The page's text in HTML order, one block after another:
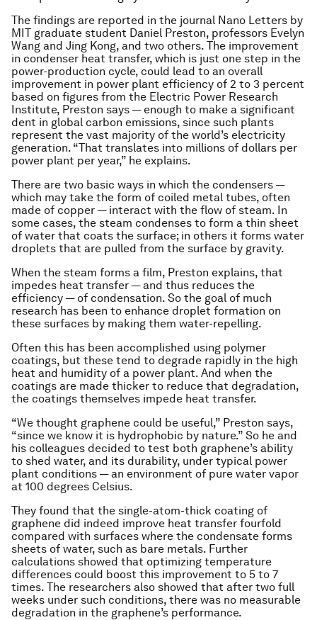
The findings are reported in the journal Nano Letters by
MIT graduate student Daniel Preston, professors Evelyn
Wang and Jing Kong, and two others. The improvement
in condenser heat transfer, which is just one step in the
power-production cycle, could lead to an overall
improvement in power plant efficiency of 2 to 3 percent
based on figures from the Electric Power Research
Institute, Preston says — enough to make a significant
dent in global carbon emissions, since such plants
represent the vast majority of the world’s electricity
generation. “That translates into millions of dollars per
power plant per year,” he explains.
There are two basic ways in which the condensers —
which may take the form of coiled metal tubes, often
made of copper — interact with the flow of steam. In
some cases, the steam condenses to form a thin sheet
of water that coats the surface; in others it forms water
droplets that are pulled from the surface by gravity.
When the steam forms a film, Preston explains, that
impedes heat transfer — and thus reduces the
efficiency — of condensation. So the goal of much
research has been to enhance droplet formation on
these surfaces by making them water-repelling.
Often this has been accomplished using polymer
coatings, but these tend to degrade rapidly in the high
heat and humidity of a power plant. And when the
coatings are made thicker to reduce that degradation,
the coatings themselves impede heat transfer.
“We thought graphene could be useful,” Preston says,
“since we know it is hydrophobic by nature.” So he and
his colleagues decided to test both graphene’s ability
to shed water, and its durability, under typical power
plant conditions — an environment of pure water vapor
at 100 degrees Celsius.
They found that the single-atom-thick coating of
graphene did indeed improve heat transfer fourfold
compared with surfaces where the condensate forms
sheets of water, such as bare metals. Further
calculations showed that optimizing temperature
differences could boost this improvement to 5 to 7
times. The researchers also showed that after two full
weeks under such conditions, there was no measurable
degradation in the graphene’s performance.